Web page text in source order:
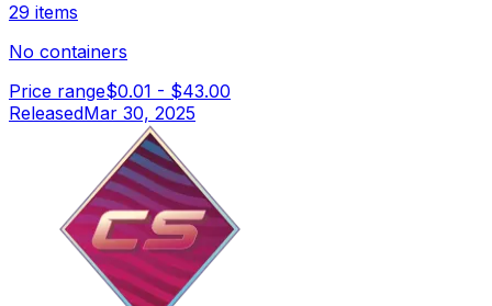
29 items
No containers
Price range$0.01 - $43.00
ReleasedMar 30, 2025